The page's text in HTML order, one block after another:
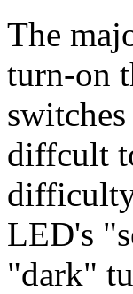
The
turn-on
diffcult
LED's
"dark"